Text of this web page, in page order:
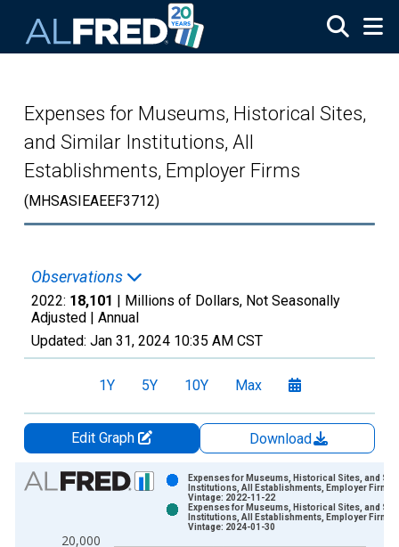
Expenses for Museums, Historical Sites,
and Similar Institutions, All
Establishments, Employer Firms
(MHSASIEAEEF3712)
Observations
2022: 18,101 | Millions of Dollars, Not Seasonally
Adjusted | Annual
Updated: Jan 31, 2024 10:35 AM CST
1Y 5Y 10Y Max
Edit Graph
Download
Chart
Bar chart with 2 data series.
20,000
Expenses for Museums, Historical Sites, and
Institutions, All Establishments, Employer Firms
Vintage: 2022-11-22
Expenses for Museums, Historical Sites, and
Institutions, All Establishments, Employer Firms
Vintage: 2024-01-30